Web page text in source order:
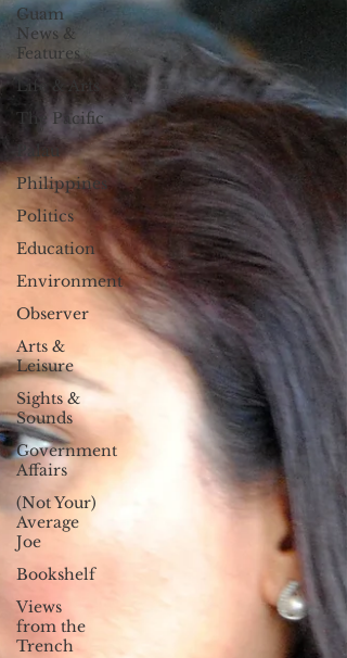
Guam
News &
Features
Life & Arts
The Pacific
Palau
Philippines
Politics
Education
Environment
Observer
Arts &
Leisure
Sights &
Sounds
Government
Affairs
(Not Your)
Average
Joe
Bookshelf
Views
from the
Trench